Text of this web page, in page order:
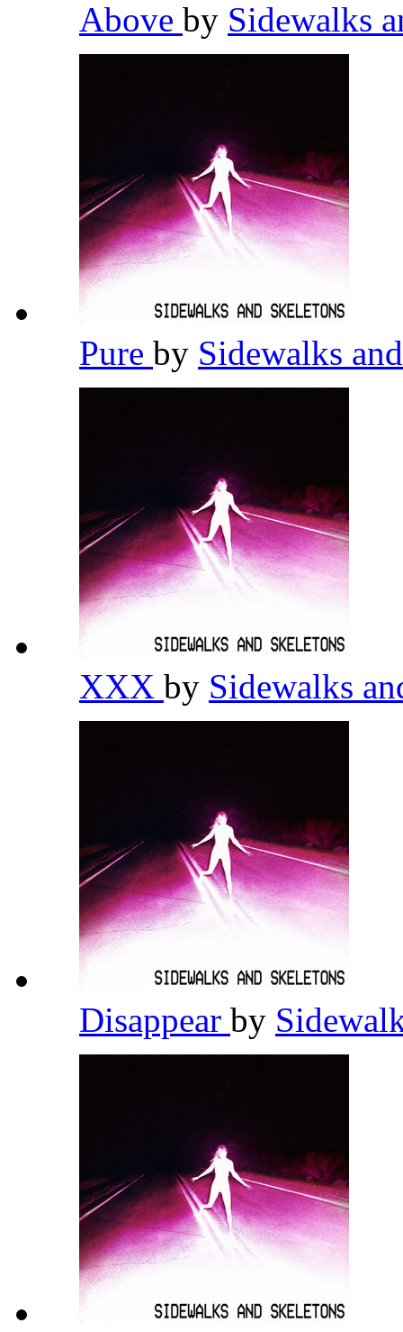
Above by Sidewalks
Pure by Sidewalks
XXX by Sidewalks
Disappear by